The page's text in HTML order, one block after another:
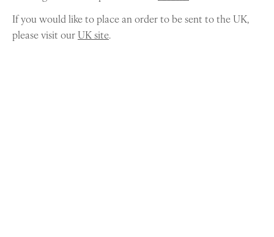
If you would like to place an order to be sent to the UK,
please visit ourUK site.